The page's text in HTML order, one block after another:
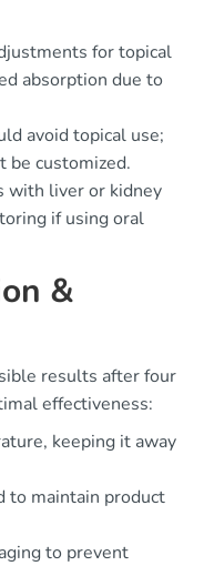
for topical
absorption due to
avoid topical use;
be customized.
with liver or kidney
if using oral
&
results after four
effectiveness:
keeping it away
to maintain product
to prevent